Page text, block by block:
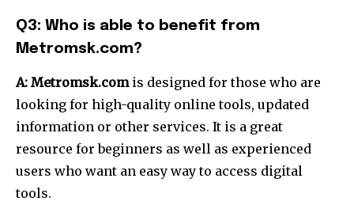
Q3: Who is able to benefit from
Metromsk.com?
A: Metromsk.comis designed for those who are
looking for high-quality online tools, updated
information or other services. It is a great
resource for beginners as well as experienced
users who want an easy way to access digital
tools.